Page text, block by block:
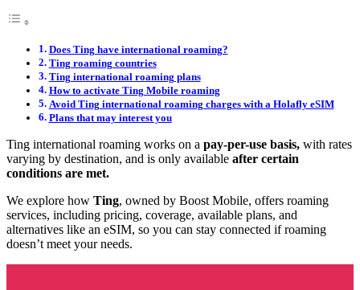
Does Ting have international roaming?
Ting roaming countries
Ting international roaming plans
How to activate Ting Mobile roaming
Avoid Ting international roaming charges with a Holafly eSIM
Plans that may interest you
Ting international roaming works on a pay-per-use basis, with rates
varying by destination, and is only available after certain
conditions are met.
We explore how Ting, owned by Boost Mobile, offers roaming
services, including pricing, coverage, available plans, and
alternatives like an eSIM, so you can stay connected if roaming
doesn’t meet your needs.